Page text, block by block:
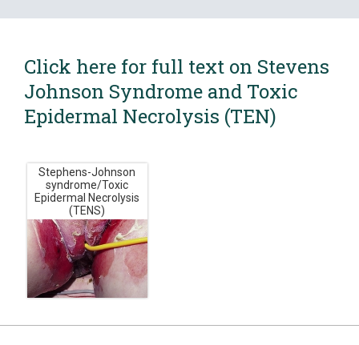
Click here for full text on Stevens
Johnson Syndrome and Toxic
Epidermal Necrolysis (TEN)
Stephens-Johnson
syndrome/Toxic
Epidermal Necrolysis
(TENS)